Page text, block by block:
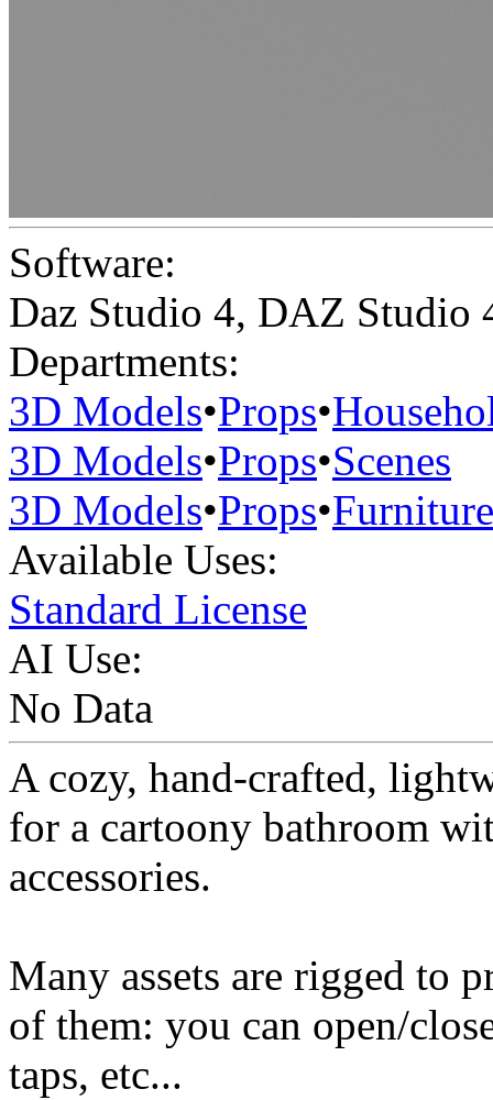
Software:
Daz Studio 4, DAZ Studio
Departments:
3D Models•Props•
3D Models•Props•Scenes
3D Models•Props•Furniture
Available Uses:
Standard License
AI Use:
No Data
A cozy, hand-crafted,
for a cartoony bathroom
accessories.
Many assets are rigged to
of them: you can open/
taps, etc...